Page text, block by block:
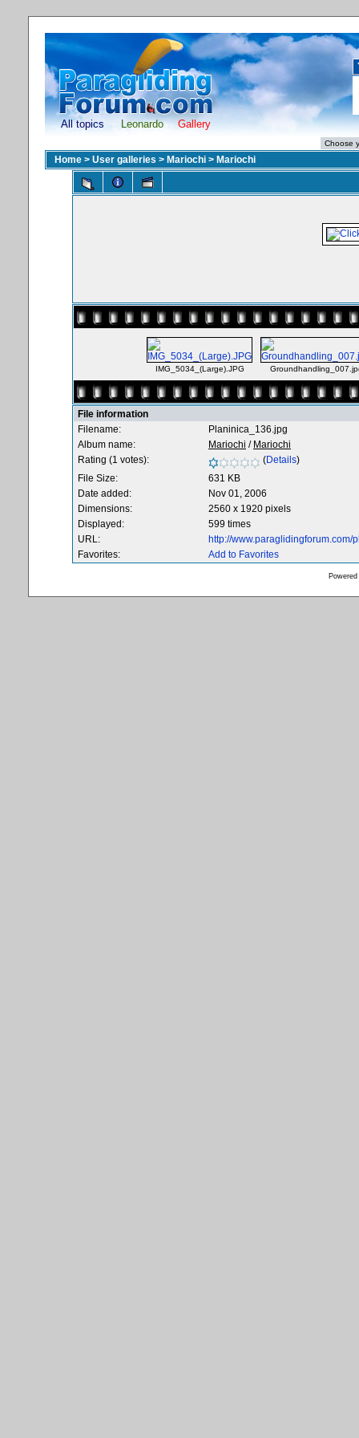
All topics Leonardo Gallery
Home > User galleries > Mariochi > Mariochi
IMG_5034_(Large).JPG
File information
Filename:
Planinica_136.jpg
Album name:
Mariochi / Mariochi
Rating (1 votes):
(Details)
File Size:
631 KB
Date added:
Nov 01, 2006
Dimensions:
2560 x 1920 pixels
Displayed:
599 times
URL:
http://
Favorites:
Add to Favorites